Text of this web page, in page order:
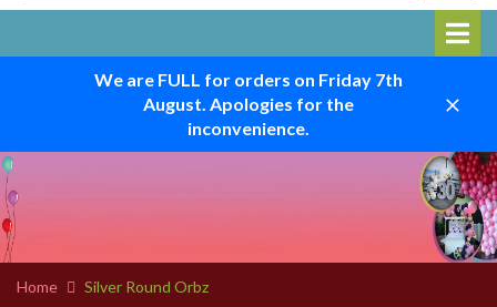
We are FULL for orders on Friday 7th
August. Apologies for the
inconvenience.
Home Silver Round Orbz